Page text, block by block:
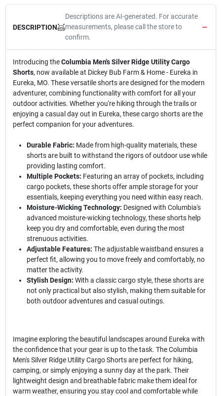
DESCRIPTION
Descriptions are AI-generated. For accurate
measurements, please call the store to
confirm.
Introducing theColumbia Men's Silver Ridge Utility Cargo
Shorts, now available at Dickey Bub Farm & Home - Eureka in
Eureka, MO. These versatile shorts are designed for the modern
adventurer, combining functionality with comfort for all your
outdoor activities. Whether you're hiking through the trails or
enjoying a casual day out in Eureka, these cargo shorts are the
perfect companion for your adventures.
Durable Fabric: Made from high-quality materials, these
shorts are built to withstand the rigors of outdoor use while
providing lasting comfort.
Multiple Pockets: Featuring an array of pockets, including
cargo pockets, these shorts offer ample storage for your
essentials, keeping everything you need within easy reach.
Moisture-Wicking Technology: Designed with Columbia's
advanced moisture-wicking technology, these shorts help
keep you dry and comfortable, even during the most
strenuous activities.
Adjustable Features: The adjustable waistband ensures a
perfect fit, allowing you to move freely and comfortably, no
matter the activity.
Stylish Design: With a classic cargo style, these shorts are
not only practical but also stylish, making them suitable for
both outdoor adventures and casual outings.
Imagine exploring the beautiful landscapes around Eureka with
the confidence that your gear is up to the task. The Columbia
Men's Silver Ridge Utility Cargo Shorts are perfect for hiking,
camping, or simply enjoying a sunny day at the park. Their
lightweight design and breathable fabric make them ideal for
warm weather, ensuring you stay cool and comfortable while